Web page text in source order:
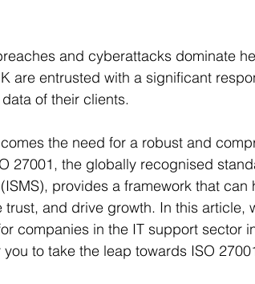
and cyberattacks dominate
are entrusted with a significant
of their clients.
the need for a robust and
27001, the globally recognised
provides a framework that
trust, and drive growth. In this article,
companies in the IT support sector
to take the leap towards ISO